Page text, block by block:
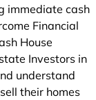
immediate cash
Financial
House
Investors in
understand
their homes